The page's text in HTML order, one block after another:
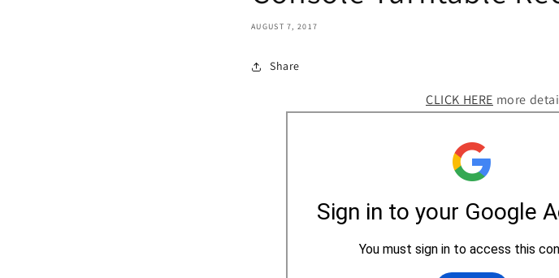
AUGUST 7, 2017
Share
CLICK HERE more